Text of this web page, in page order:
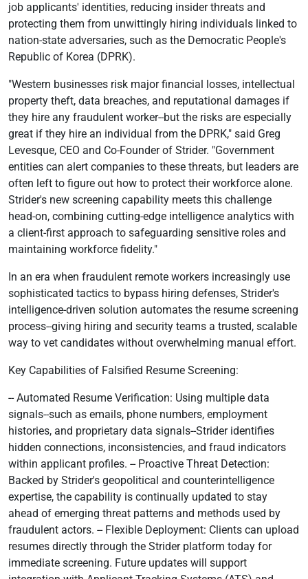
job applicants' identities, reducing insider threats and
protecting them from unwittingly hiring individuals linked to
nation-state adversaries, such as the Democratic People's
Republic of Korea (DPRK).
"Western businesses risk major financial losses, intellectual
property theft, data breaches, and reputational damages if
they hire any fraudulent worker--but the risks are especially
great if they hire an individual from the DPRK," said Greg
Levesque, CEO and Co-Founder of Strider. "Government
entities can alert companies to these threats, but leaders are
often left to figure out how to protect their workforce alone.
Strider's new screening capability meets this challenge
head-on, combining cutting-edge intelligence analytics with
a client-first approach to safeguarding sensitive roles and
maintaining workforce fidelity."
In an era when fraudulent remote workers increasingly use
sophisticated tactics to bypass hiring defenses, Strider's
intelligence-driven solution automates the resume screening
process--giving hiring and security teams a trusted, scalable
way to vet candidates without overwhelming manual effort.
Key Capabilities of Falsified Resume Screening:
-- Automated Resume Verification: Using multiple data
signals--such as emails, phone numbers, employment
histories, and proprietary data signals--Strider identifies
hidden connections, inconsistencies, and fraud indicators
within applicant profiles. -- Proactive Threat Detection:
Backed by Strider's geopolitical and counterintelligence
expertise, the capability is continually updated to stay
ahead of emerging threat patterns and methods used by
fraudulent actors. -- Flexible Deployment: Clients can upload
resumes directly through the Strider platform today for
immediate screening. Future updates will support